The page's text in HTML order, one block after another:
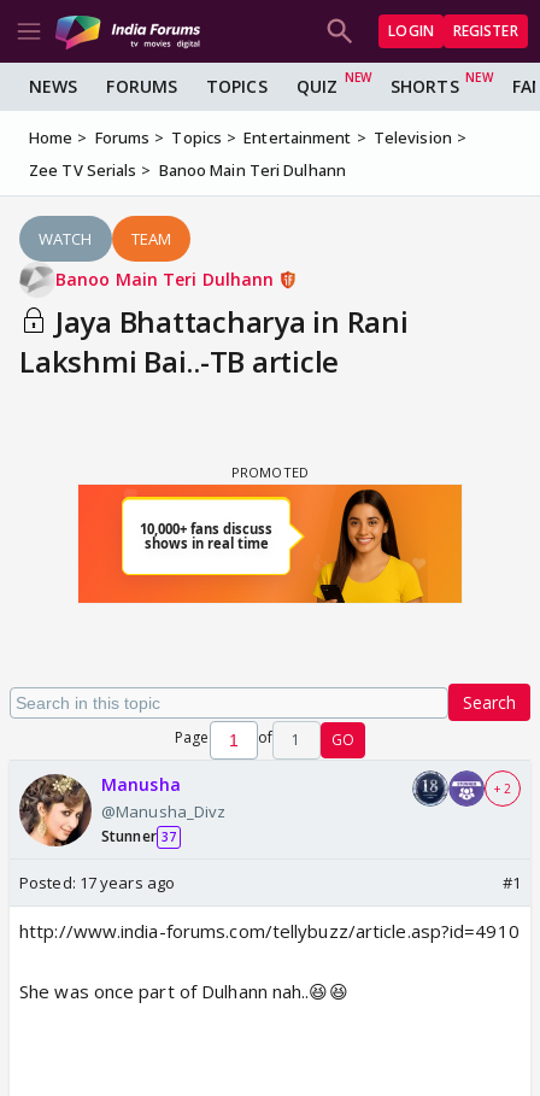
LOGIN REGISTER
NEWS FORUMS TOPICS QUIZ SHORTS
Home Forums Topics Entertainment
Television
Zee TV Serials
Banoo Main Teri Dulhann
WATCH TEAM
Banoo Main Teri Dulhann
Jaya Bhattacharya in Rani
Lakshmi Bai..-TB article
Search
Page of 1 GO
Manusha
@Manusha_Divz
Stunner 37
+ 2
Posted: 17 years ago #1
http://www.india-forums.com/tellybuzz/article.asp?id=4910
She was once part of Dulhann nah..😆😆